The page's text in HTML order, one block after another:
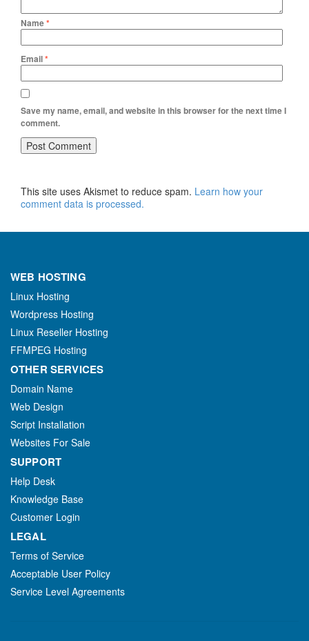
Name*
Email*
Save my name, email, and website in this browser for the next time I
comment.
This site uses Akismet to reduce spam. Learn how your
comment data is processed.
WEB HOSTING
Linux Hosting
Wordpress Hosting
Linux Reseller Hosting
FFMPEG Hosting
OTHER SERVICES
Domain Name
Web Design
Script Installation
Websites For Sale
SUPPORT
Help Desk
Knowledge Base
Customer Login
LEGAL
Terms of Service
Acceptable User Policy
Service Level Agreements